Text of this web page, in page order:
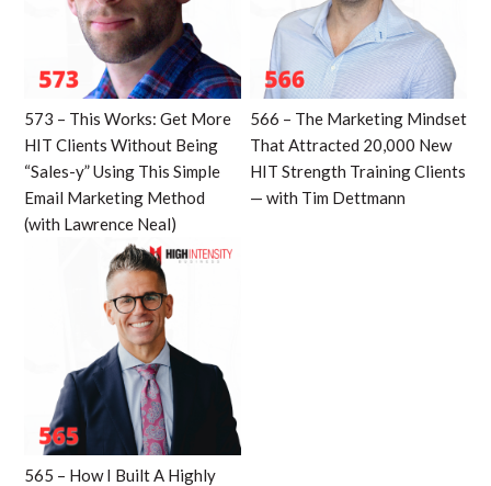
573 – This Works: Get More
HIT Clients Without Being
“Sales-y” Using This Simple
Email Marketing Method
(with Lawrence Neal)
566 – The Marketing Mindset
That Attracted 20,000 New
HIT Strength Training Clients
— with Tim Dettmann
565 – How I Built A Highly